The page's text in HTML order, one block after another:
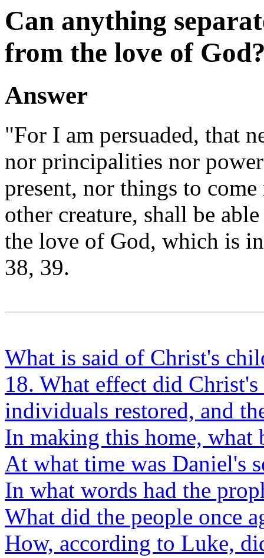
Can anything
from the love of
Answer
"For I am persuaded, that
nor principalities nor
present, nor things to
other creature, shall be
the love of God, which is
38, 39.
What is said of Christ's
18. What effect did
individuals restored, and
In making this home, what
At what time was Daniel's
In what words had the
What did the people once
How, according to Luke,